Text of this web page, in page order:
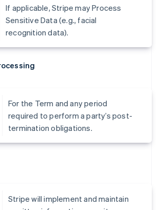
If applicable, Stripe may Process
Sensitive Data (e.g., facial
recognition data).
For the Term and any period
required to perform a party’s post-
termination obligations.
Stripe will implement and maintain